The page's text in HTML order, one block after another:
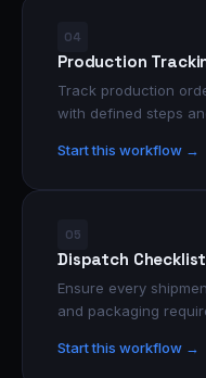
04
Production
Track production
with defined steps
Start this workflow →
05
Dispatch Checklist
Ensure every
and packaging
Start this workflow →